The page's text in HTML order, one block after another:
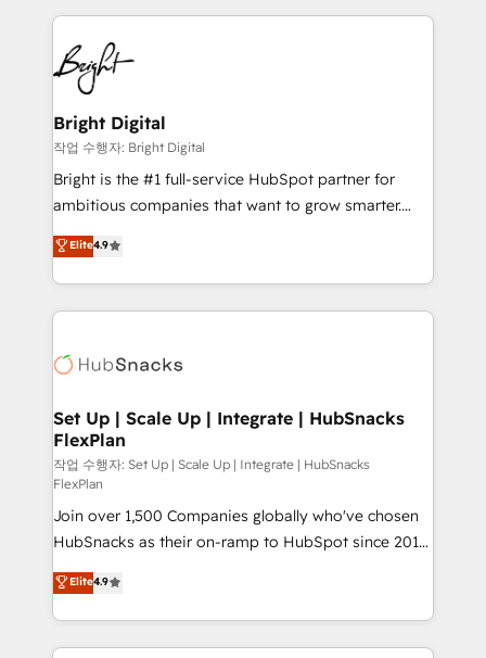
competitive market.
coffee, and we ❤️ dogs. We produce award-winning
work for our clients. 🏆2023 Technical Expertise
Impact Award 🏆2022 Technical Expertise Impact
Award 🏆2022 Platform Migration Excellence Impact
Award 🏆2020 Elite Solutions Partner 🏆2019
Integrations HubSpot Impact Award 🏆2019
Marketing Enablement HubSpot Impact Award 🏆
2018 Website Design HubSpot Impact Award 🏆2017
Growth-Driven Design Agency of the Year 🏆2016
Sales Enablement HubSpot Impact Award 🏆2015
HubSpot COS Performance Award 🏆2014 HubSpot
COS Design Award 🏆2013 HubSpot Marketplace
Partner 📆Founded in 1997
Bright Digital
작업 수행자: Bright Digital
Bright is the #1 full-service HubSpot partner for
ambitious companies that want to grow smarter.
From HubSpot onboarding, to training, from
developing a new website to lead generation and
digital marketing; we do it all (and with great
results)! In short, our services include: - HubSpot
HubSpot development: websites, custom modules,
marketing, advertising, campaigns, content and
design We connect people, data and technology to
improve customer experiences. With our bright
people, exciting ideas and can-do mentality, we
ensure revenue growth on a daily basis. So tell us
your challenge; our passionate and growth driven
team of 100+ experts is ready for you! Driving digital
growth | www.brightdigital.com
Elite4.9
Set Up | Scale Up | Integrate | HubSnacks
FlexPlan
작업 수행자: Set Up | Scale Up | Integrate | HubSnacks
FlexPlan
Join over 1,500 Companies globally who've chosen
HubSnacks as their on-ramp to HubSpot since 2014
Simple pay-as-you-go plans that accelerate value...
1️⃣ Set Up | Onboarding New or Check-fixing existing
HubSpot portals 2️⃣ Scale Up | 100% HubSpot Task
Execution... Global 24/7 ... All Experts 3️⃣ Integrate |
Elite4.9